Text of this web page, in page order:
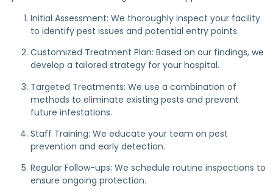
Initial Assessment: We thoroughly inspect your facility
to identify pest issues and potential entry points.
Customized Treatment Plan: Based on our findings, we
develop a tailored strategy for your hospital.
Targeted Treatments: We use a combination of
methods to eliminate existing pests and prevent
future infestations.
Staff Training: We educate your team on pest
prevention and early detection.
Regular Follow-ups: We schedule routine inspections to
ensure ongoing protection.